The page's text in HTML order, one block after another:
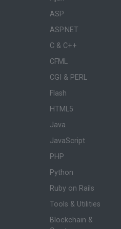
ASP
ASP.NET
C & C++
CFML
CGI & PERL
Flash
HTML5
Java
JavaScript
PHP
Python
Ruby on Rails
Tools & Utilities
Blockchain &